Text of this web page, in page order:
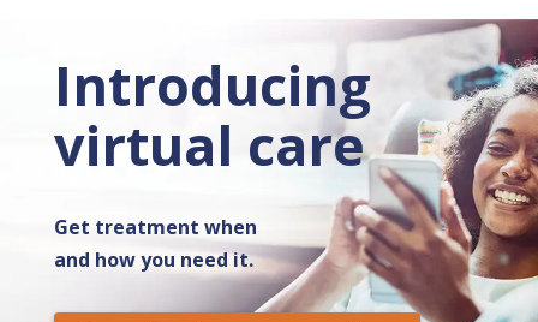
Introducing
virtual care
Get treatment when
and how you need it.